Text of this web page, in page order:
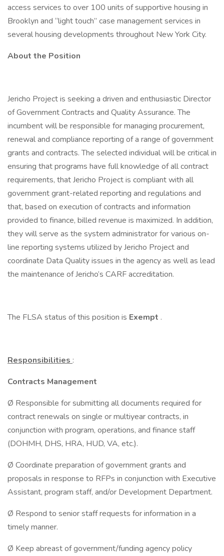
access services to over 100 units of supportive housing in
Brooklyn and “light touch” case management services in
several housing developments throughout New York City.
About the Position
Jericho Project is seeking a driven and enthusiastic Director
of Government Contracts and Quality Assurance. The
incumbent will be responsible for managing procurement,
renewal and compliance reporting of a range of government
grants and contracts. The selected individual will be critical in
ensuring that programs have full knowledge of all contract
requirements, that Jericho Project is compliant with all
government grant-related reporting and regulations and
that, based on execution of contracts and information
provided to finance, billed revenue is maximized. In addition,
they will serve as the system administrator for various on-
line reporting systems utilized by Jericho Project and
coordinate Data Quality issues in the agency as well as lead
the maintenance of Jericho’s CARF accreditation.
The FLSA status of this position is Exempt .
Responsibilities :
Contracts Management
Ø Responsible for submitting all documents required for
contract renewals on single or multiyear contracts, in
conjunction with program, operations, and finance staff
(DOHMH, DHS, HRA, HUD, VA, etc.).
Ø Coordinate preparation of government grants and
proposals in response to RFPs in conjunction with Executive
Assistant, program staff, and/or Development Department.
Ø Respond to senior staff requests for information in a
timely manner.
Ø Keep abreast of government/funding agency policy